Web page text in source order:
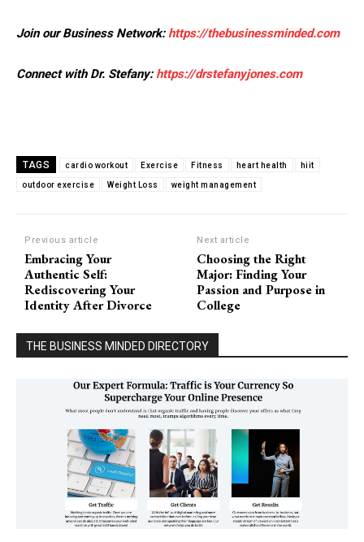
Join our Business Network: https://thebusinessminded.com
Connect with Dr. Stefany:https://drstefanyjones.com
TAGS cardio workout Exercise Fitness heart health hiit
outdoor exercise Weight Loss weight management
Previous article
Embracing Your
Authentic Self:
Rediscovering Your
Identity After Divorce
Next article
Choosing the Right
Major: Finding Your
Passion and Purpose in
College
THE BUSINESS MINDED DIRECTORY